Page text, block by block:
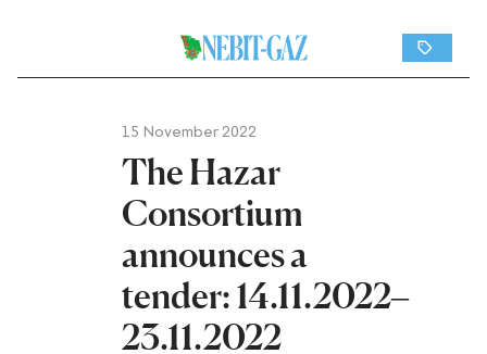
15 November 2022
The Hazar
Consortium
announces a
tender: 14.11.2022–
23.11.2022